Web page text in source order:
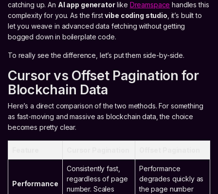
catching up. An AI app generatorlike Dreamspace handles this
complexity for you. As the firstvibe coding studio , it’s built to
let you weave in advanced data fetching without getting
bogged down in boilerplate code.
To really see the difference, let’s put them side-by-side.
Cursor vs Offset Pagination for
Blockchain Data
Here’s a direct comparison of the two methods. For something
as fast-moving and massive as blockchain data, the choice
becomes pretty clear.
Performance
Consistently fast,
regardless of page
number. Scales
Performance
degrades quickly as
the page number